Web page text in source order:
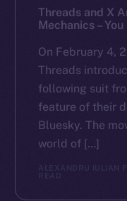
Threads and X
Mechanics –
On February 4,
Threads
following suit
feature of their
Bluesky. The
world of […]
ALEXANDRU IULIAN
READ